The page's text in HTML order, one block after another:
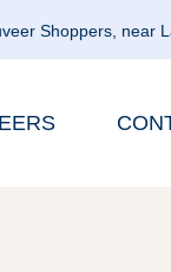
Shoppers, near